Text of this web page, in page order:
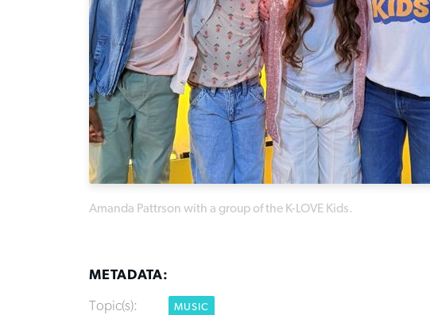
Amanda Pattrson with a group of the K-LOVE Kids.
METADATA:
Topic(s): MUSIC